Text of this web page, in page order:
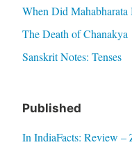
When Did Mahabharata
The Death of Chanakya
Sanskrit Notes: Tenses
Published
In IndiaFacts: Review –